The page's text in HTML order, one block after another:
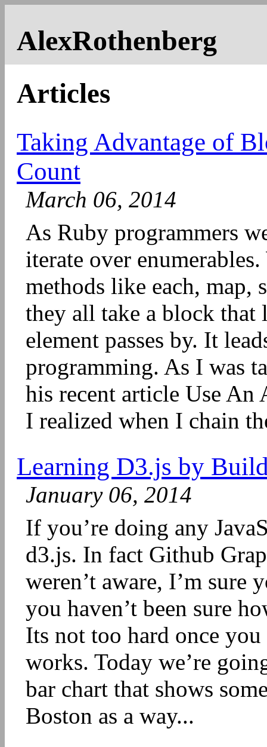
AlexRothenberg
Articles
Taking Advantage of
Count
March 06, 2014
As Ruby programmers
iterate over
methods like each, map,
they all take a block that
element passes by. It
programming. As I was
his recent article Use
I realized when I chain
Learning D3.js by
January 06, 2014
If you’re doing any
d3.js. In fact Github
weren’t aware, I’m sure
you haven’t been sure
Its not too hard once
works. Today we’re
bar chart that shows
Boston as a way...